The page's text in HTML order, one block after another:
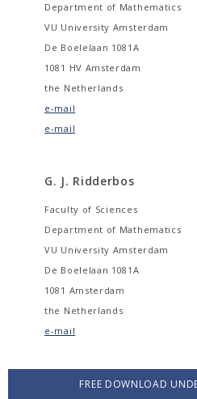
Department of Mathematics
VU University Amsterdam
De Boelelaan 1081A
1081 HV Amsterdam
the Netherlands
e-mail
e-mail
G. J. Ridderbos
Faculty of Sciences
Department of Mathematics
VU University Amsterdam
De Boelelaan 1081A
1081 Amsterdam
the Netherlands
e-mail
FREE DOWNLOAD